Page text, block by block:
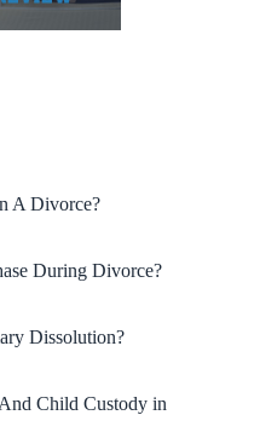
A Divorce?
During Divorce?
Dissolution?
Child Custody in